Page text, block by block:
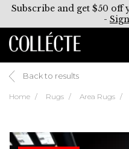
Subscribe and get $50
-
Back to results
Home Rugs Area Rugs